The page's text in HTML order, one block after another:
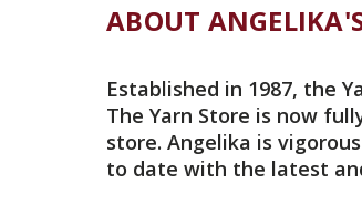
ABOUT
Established in 1987, the
The Yarn Store is now
store. Angelika is
to date with the latest